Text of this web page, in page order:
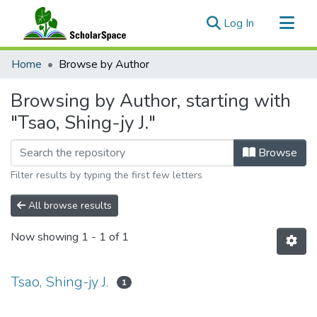
Log In (current)
Communities & Collections
Home Browse by Author
Browsing by Author, starting with
"Tsao, Shing-jy J."
Browse
Filter results by typing the first few letters
All browse results
Now showing 1 - 1 of 1
Tsao, Shing-jy J. 1